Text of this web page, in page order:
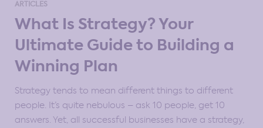
Strategy Resources for Professional Communities
Strategy Tools & Frameworks Strategy Types
ARTICLES
What Is Strategy? Your
Ultimate Guide to Building a
Winning Plan
Strategy tends to mean different things to different
people. It’s quite nebulous – ask 10 people, get 10
answers. Yet, all successful businesses have a strategy,